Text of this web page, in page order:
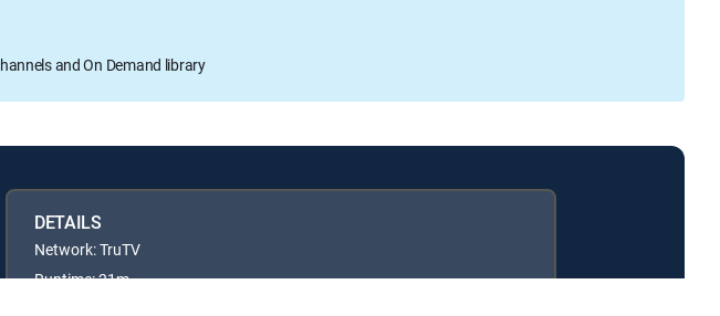
and On Demand library
DETAILS
Network: TruTV
Runtime: 21m